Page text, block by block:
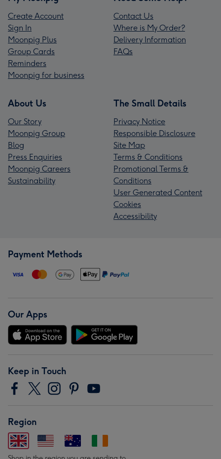
Create Account
Sign In
Moonpig Plus
Group Cards
Reminders
Moonpig for business
Contact Us
Where is My Order?
Delivery Information
FAQs
About Us
Our Story
Moonpig Group
Blog
Press Enquiries
Moonpig Careers
Sustainability
The Small Details
Privacy Notice
Responsible Disclosure
Site Map
Terms & Conditions
Promotional Terms &
Conditions
User Generated Content
Cookies
Accessibility
Payment Methods
Our Apps
Keep in Touch
Region